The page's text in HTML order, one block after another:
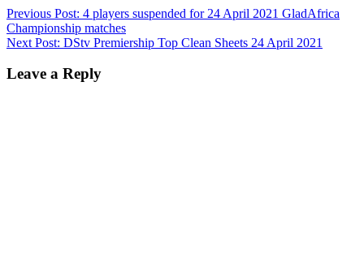
Previous Post: 4 players suspended for 24 April 2021 GladAfrica
Championship matches
Next Post: DStv Premiership Top Clean Sheets 24 April 2021
Leave a Reply